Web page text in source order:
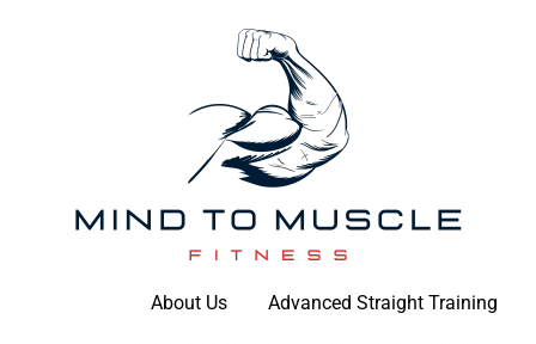
Mind To Muscle Fitness
About Us Advanced Straight Training